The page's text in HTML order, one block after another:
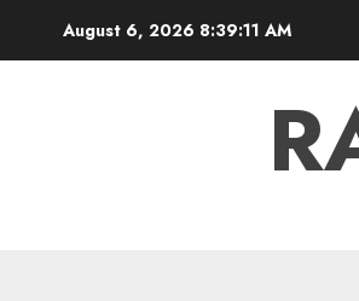
August 6, 2026 8:39:12 AM